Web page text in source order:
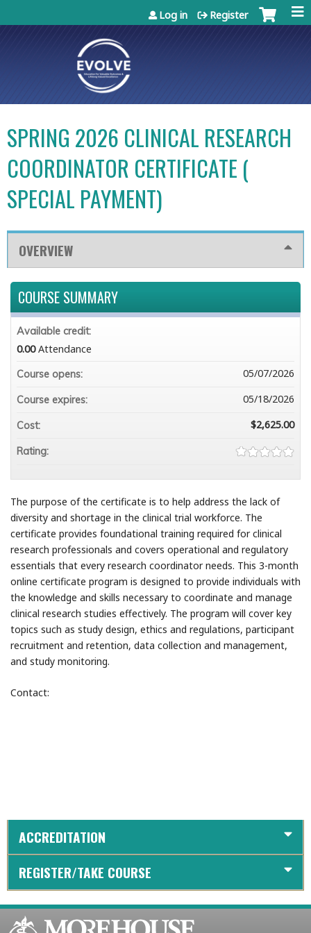
Jump to content
Log in Register
SPRING 2026 CLINICAL RESEARCH
COORDINATOR CERTIFICATE (
SPECIAL PAYMENT)
OVERVIEW
The purpose of the certificate is to help address the lack of
diversity and shortage in the clinical trial workforce. The
certificate provides foundational training required for clinical
research professionals and covers operational and regulatory
essentials that every research coordinator needs. This 3-month
online certificate program is designed to provide individuals with
the knowledge and skills necessary to coordinate and manage
clinical research studies effectively. The program will cover key
topics such as study design, ethics and regulations, participant
recruitment and retention, data collection and management,
and study monitoring.
Contact:
COURSE SUMMARY
Available credit:
0.00 Attendance
Course opens: 05/07/2026
Course expires: 05/18/2026
Cost: $2,625.00
Rating:
ACCREDITATION
REGISTER/TAKE COURSE